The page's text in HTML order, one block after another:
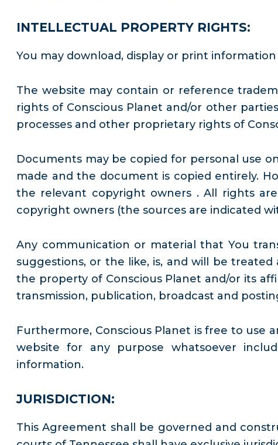
INTELLECTUAL PROPERTY RIGHTS:
You may download, display or print
The website may contain or reference
rights of Conscious Planet and/or other
processes and other proprietary rights of
Documents may be copied for personal use
made and the document is copied entirely.
the relevant copyright owners . All rights
copyright owners (the sources are indicated
Any communication or material that You
suggestions, or the like, is, and will be
the property of Conscious Planet and/or its
transmission, publication, broadcast and
Furthermore, Conscious Planet is free to use
website for any purpose whatsoever
information.
JURISDICTION:
This Agreement shall be governed and